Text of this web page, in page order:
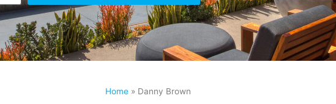
Home » Danny Brown